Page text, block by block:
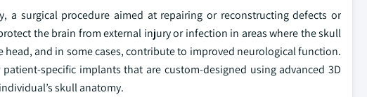
a surgical procedure aimed at repairing or reconstructing defects or
the brain from external injury or infection in areas where the skull
and in some cases, contribute to improved neurological function.
specific implants that are custom-designed using advanced 3D
skull anatomy.